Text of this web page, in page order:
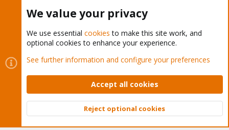
Cookies
Proxmox Support Forum - Light Mode
Contact us
Terms and rules Privacy policy Help Home
Community platform by XenForo © 2010-2026 XenForo Ltd.
Top
We value your privacy
We use essential cookies to make this site work, and
optional cookies to enhance your experience.
See further information and configure your preferences
Accept all cookies
Reject optional cookies